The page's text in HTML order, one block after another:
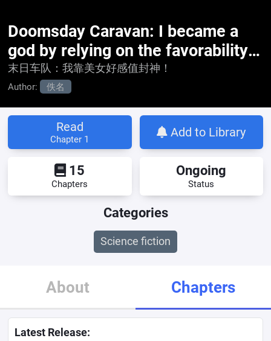
Doomsday Caravan: I became a
god by relying on the favorability
of beautiful women!
末日车队：我靠美女好感值封神！
Author: 佚名
Read
Chapter 1
Add to Library
15
Chapters
Ongoing
Status
Categories
Science fiction
About Chapters
Latest Release: